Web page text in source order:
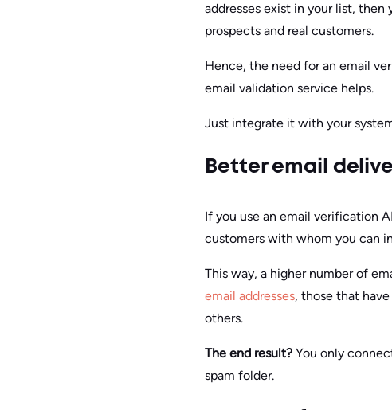
addresses exist in your list,
prospects and real customers.
Hence, the need for an email
email validation service helps.
Just integrate it with your
Better email
If you use an email verification
customers with whom you can
This way, a higher number of
email addresses, those that
others.
The end result? You only
spam folder.